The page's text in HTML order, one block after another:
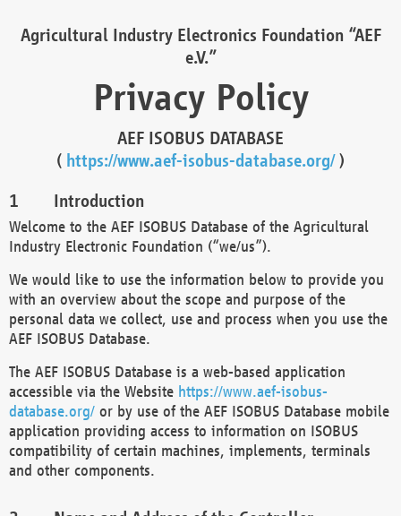
Agricultural Industry Electronics Foundation “AEF
e.V.”
Privacy Policy
AEF ISOBUS DATABASE
( https://www.aef-isobus-database.org/)
Introduction
Welcome to the AEF ISOBUS Database of the Agricultural
Industry Electronic Foundation (“we/us”).
We would like to use the information below to provide you
with an overview about the scope and purpose of the
personal data we collect, use and process when you use the
AEF ISOBUS Database.
The AEF ISOBUS Database is a web-based application
accessible via the Website https://www.aef-isobus-
database.org/ or by use of the AEF ISOBUS Database mobile
application providing access to information on ISOBUS
compatibility of certain machines, implements, terminals
and other components.